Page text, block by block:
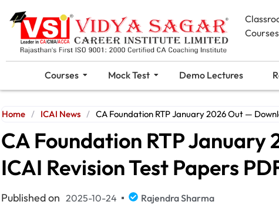
Courses Mock Test Demo Lectures
Home / ICAI News / CA Foundation RTP January 2026 Out —
CA Foundation RTP
ICAI Revision Test Papers
Published on 2025-10-24
Rajendra Sharma